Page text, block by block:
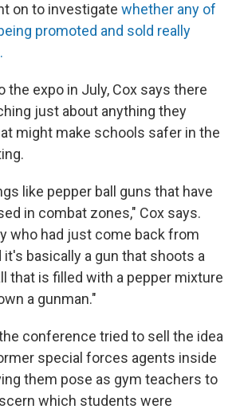
on to investigate whether any of
promoted and sold really
the expo in July, Cox says there
just about anything they
might make schools safer in the
like pepper ball guns that have
in combat zones," Cox says.
who had just come back from
basically a gun that shoots a
that is filled with a pepper mixture
a gunman."
conference tried to sell the idea
special forces agents inside
them pose as gym teachers to
which students were